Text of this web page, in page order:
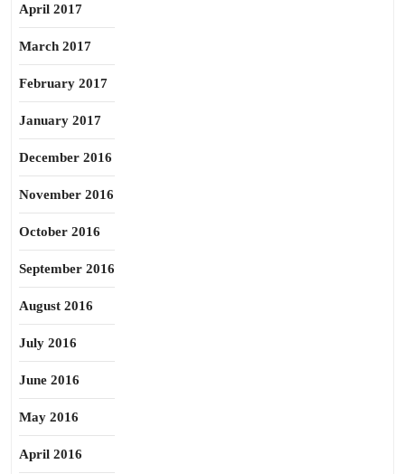
April 2017
March 2017
February 2017
January 2017
December 2016
November 2016
October 2016
September 2016
August 2016
July 2016
June 2016
May 2016
April 2016